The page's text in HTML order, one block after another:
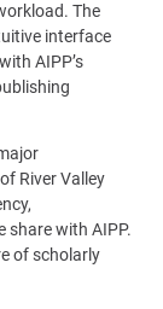
The
interface
AIPP’s
River Valley
share with AIPP.
of scholarly